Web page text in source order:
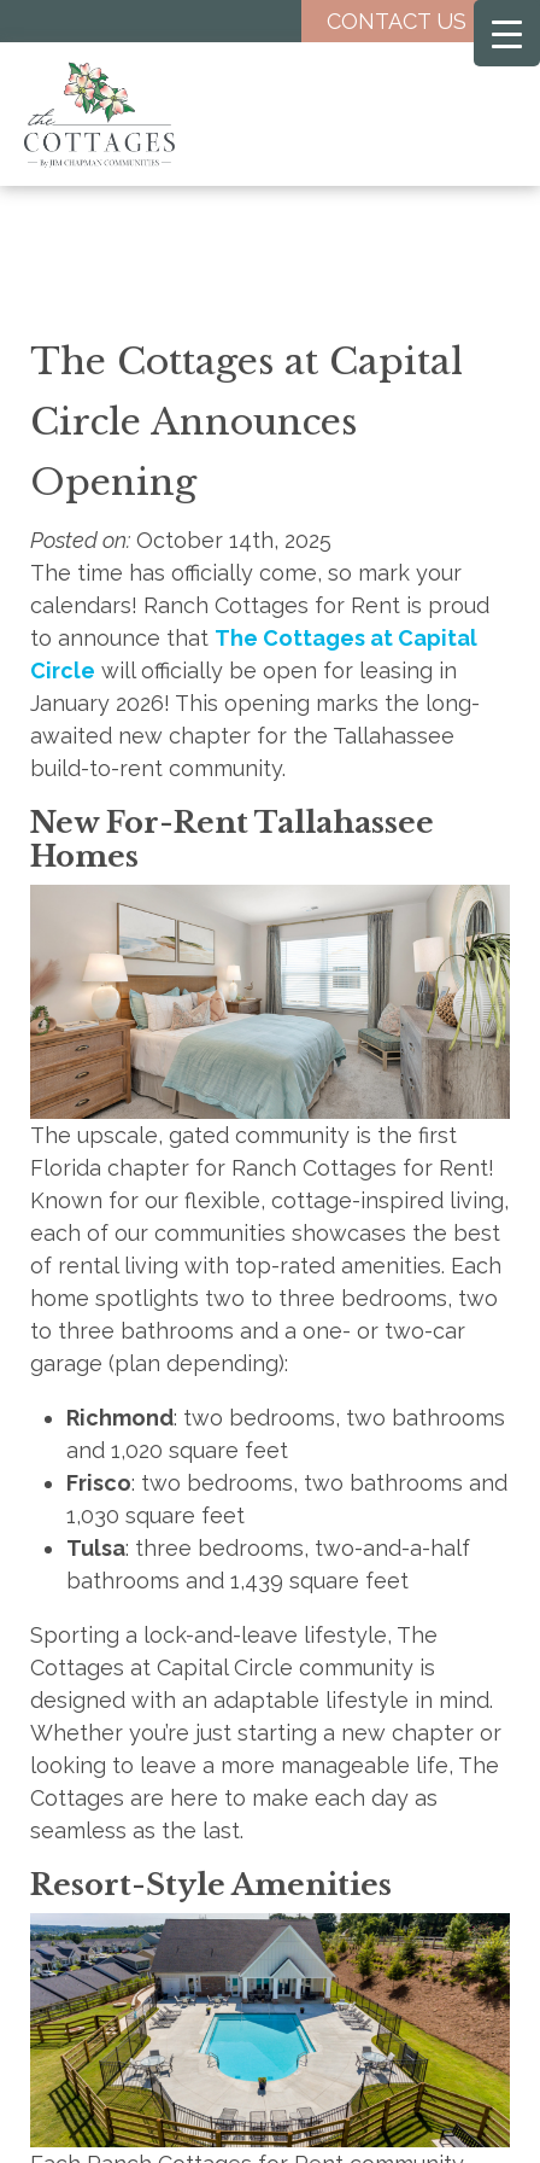
content
CONTACT US
The Cottages at Capital
Circle Announces
Opening
Posted on: October 14th, 2025
The time has officially come, so mark your
calendars! Ranch Cottages for Rent is proud
to announce that The Cottages at Capital
Circle will officially be open for leasing in
January 2026! This opening marks the long-
awaited new chapter for the Tallahassee
build-to-rent community.
New For-Rent Tallahassee
Homes
The upscale, gated community is the first
Florida chapter for Ranch Cottages for Rent!
Known for our flexible, cottage-inspired living,
each of our communities showcases the best
of rental living with top-rated amenities. Each
home spotlights two to three bedrooms, two
to three bathrooms and a one- or two-car
garage (plan depending):
Richmond: two bedrooms, two bathrooms
and 1,020 square feet
Frisco: two bedrooms, two bathrooms and
1,030 square feet
Tulsa: three bedrooms, two-and-a-half
bathrooms and 1,439 square feet
Sporting a lock-and-leave lifestyle, The
Cottages at Capital Circle community is
designed with an adaptable lifestyle in mind.
Whether you’re just starting a new chapter or
looking to leave a more manageable life, The
Cottages are here to make each day as
seamless as the last.
Resort-Style Amenities